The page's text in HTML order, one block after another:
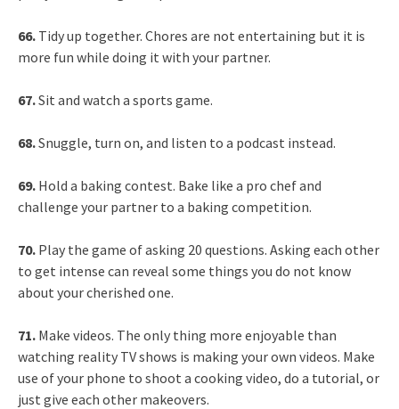
66. Tidy up together. Chores are not entertaining but it is
more fun while doing it with your partner.
67.Sit and watch a sports game.
68.Snuggle, turn on, and listen to a podcast instead.
69. Hold a baking contest. Bake like a pro chef and
challenge your partner to a baking competition.
70. Play the game of asking 20 questions. Asking each other
to get intense can reveal some things you do not know
about your cherished one.
71. Make videos. The only thing more enjoyable than
watching reality TV shows is making your own videos. Make
use of your phone to shoot a cooking video, do a tutorial, or
just give each other makeovers.